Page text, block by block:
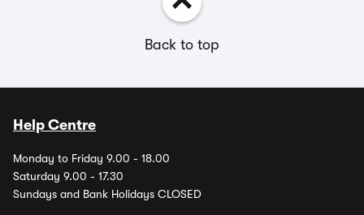
Back to top
Help Centre
Monday to Friday 9.00 - 18.00
Saturday 9.00 - 17.30
Sundays and Bank Holidays CLOSED